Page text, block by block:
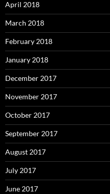
April 2018
March 2018
February 2018
January 2018
December 2017
November 2017
October 2017
September 2017
August 2017
July 2017
June 2017